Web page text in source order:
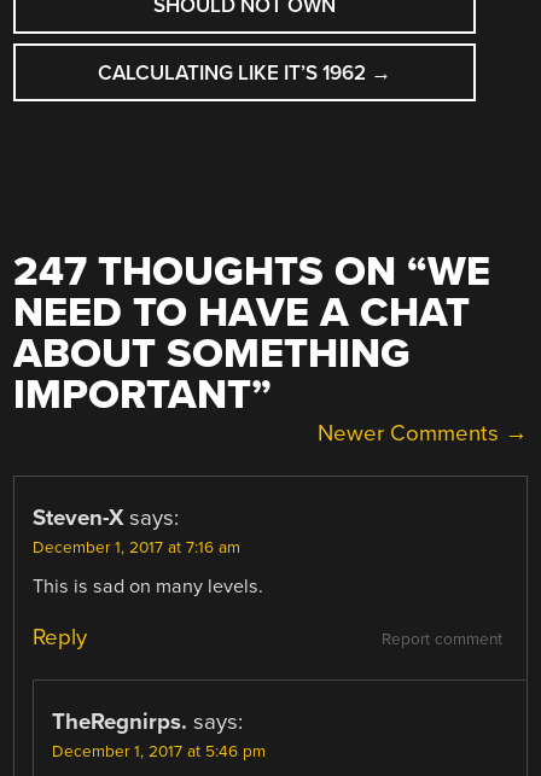
SHOULD NOT OWN
CALCULATING LIKE IT’S 1962 →
247 THOUGHTS ON “WE
NEED TO HAVE A CHAT
ABOUT SOMETHING
IMPORTANT”
NAVIGATION
Newer Comments →
Steven-X says:
December 1, 2017 at 7:16 am
This is sad on many levels.
Report comment
Reply
TheRegnirps. says:
December 1, 2017 at 5:46 pm